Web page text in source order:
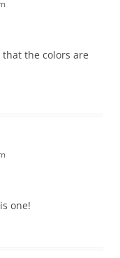
the colors are
one!